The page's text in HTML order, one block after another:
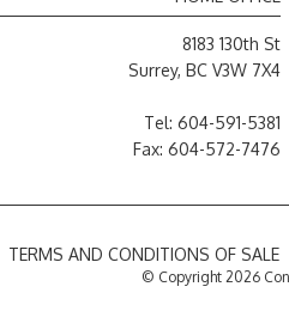
8183 130th St
Surrey, BC V3W 7X4
Tel:604-591-5381
Fax: 604-572-7476
TERMS AND CONDITIONS OF SALE
© Copyright 2026